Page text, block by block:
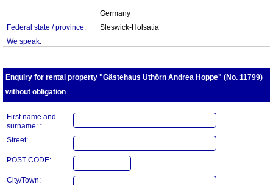
Germany
Federal state / province:
Sleswick-Holsatia
We speak:
Enquiry for rental property "Gästehaus Uthörn Andrea Hoppe" (No. 11799)
without obligation
First name and
surname: *
Street:
POST CODE:
City/Town: